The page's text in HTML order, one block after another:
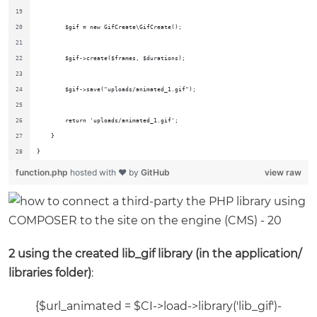
        $gif = new GifCreate\GifCreate();
        $gif->create($frames, $durations);
        $gif->save("uploads/animated_1.gif");
        return 'uploads/animated_1.gif';
    }
}
view raw
function.php hosted with ❤ by GitHub
2 using the created lib_gif library (in the application/
libraries folder):
{$url_animated = $CI->load->library('lib_gif')-